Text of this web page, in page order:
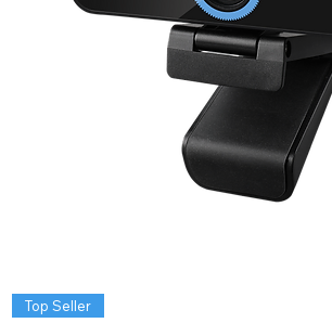
Top Seller